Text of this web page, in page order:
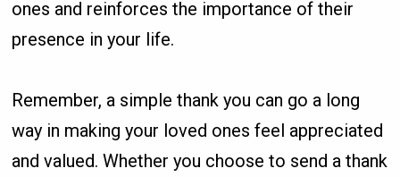
ones and reinforces the importance of their
presence in your life.
Remember, a simple thank you can go a long
way in making your loved ones feel appreciated
and valued. Whether you choose to send a thank